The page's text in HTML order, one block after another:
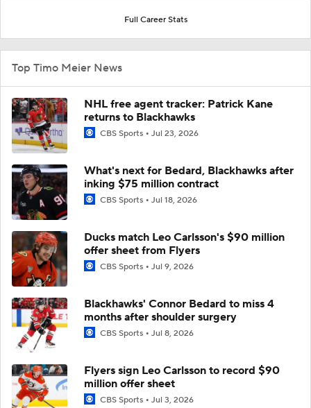
Full Career Stats
Top Timo Meier News
NHL free agent tracker: Patrick Kane
returns to Blackhawks
CBS Sports Jul 23, 2026
What's next for Bedard, Blackhawks after
inking $75 million contract
CBS Sports Jul 18, 2026
Ducks match Leo Carlsson's $90 million
offer sheet from Flyers
CBS Sports Jul 9, 2026
Blackhawks' Connor Bedard to miss 4
months after shoulder surgery
CBS Sports Jul 8, 2026
Flyers sign Leo Carlsson to record $90
million offer sheet
CBS Sports Jul 3, 2026